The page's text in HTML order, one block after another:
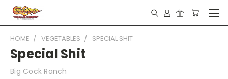
HOME VEGETABLES SPECIAL SHIT
Special Shit
Big Cock Ranch